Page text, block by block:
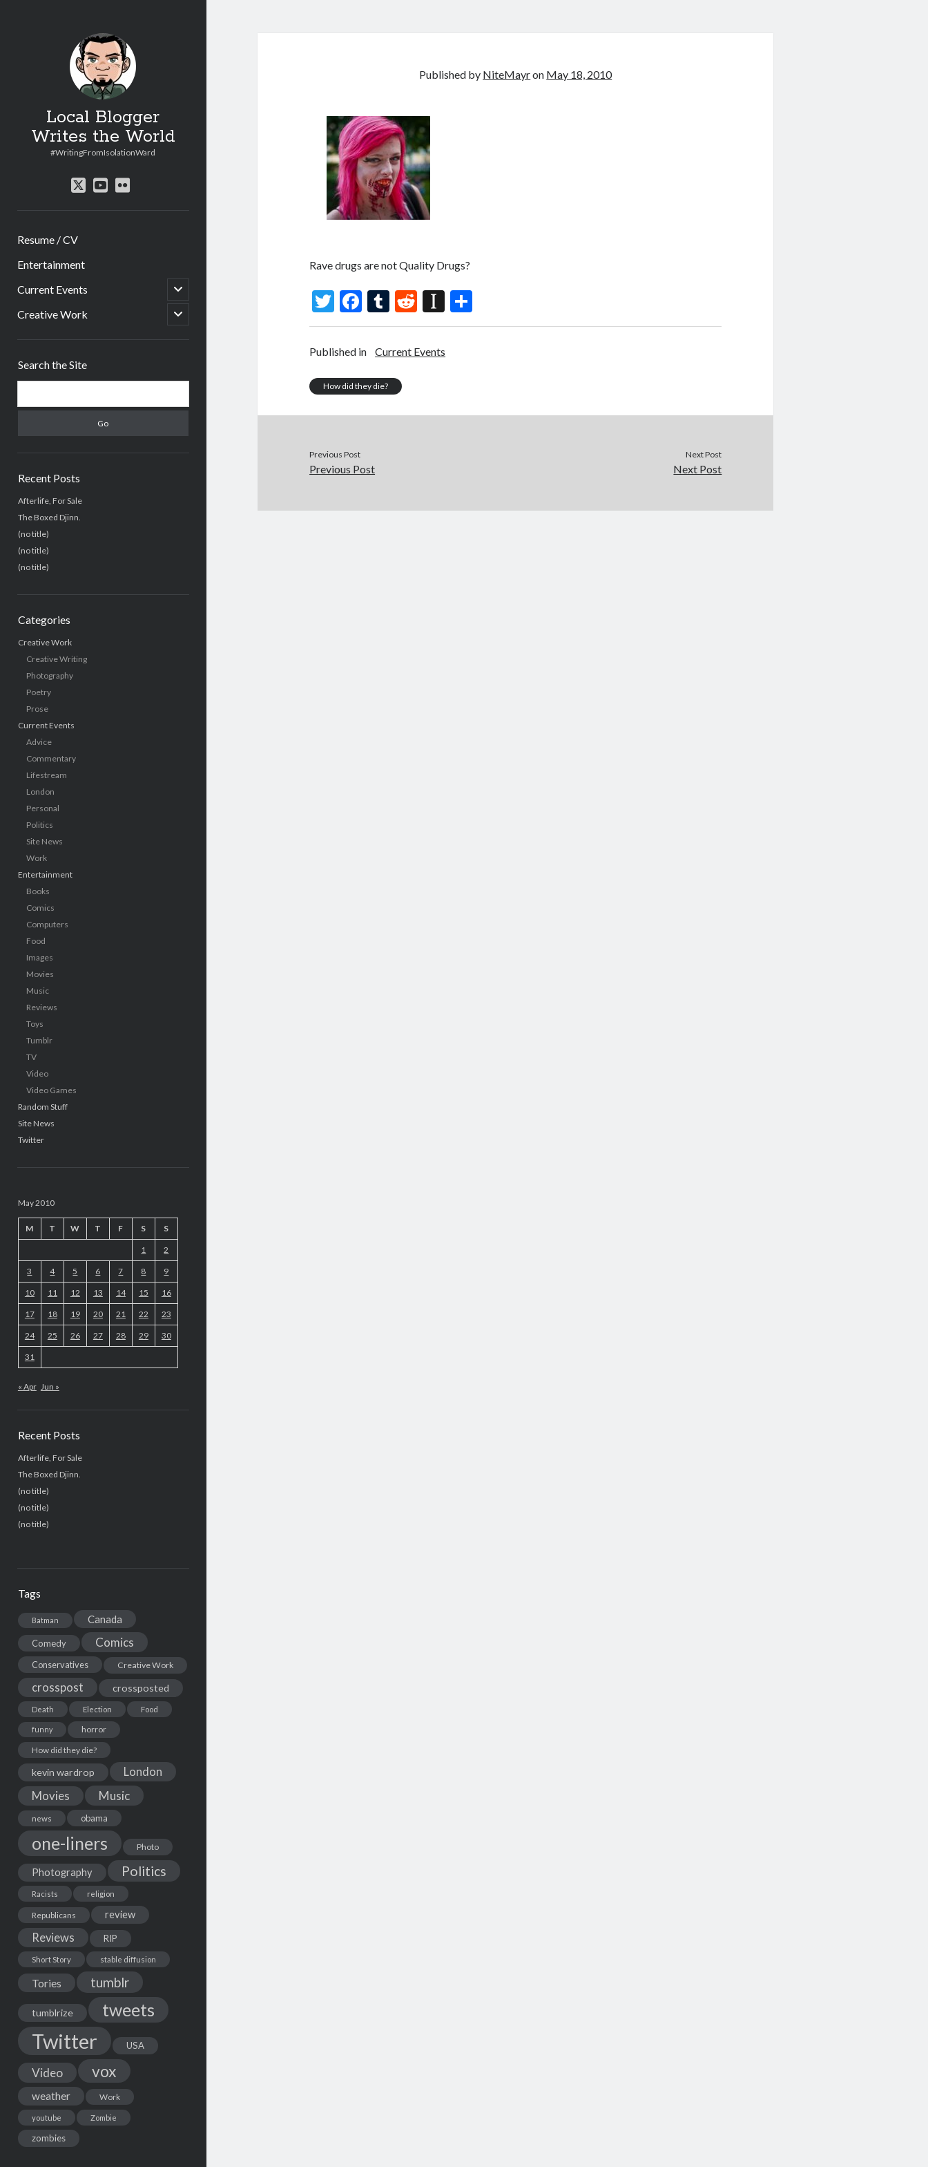
Local Blogger
Writes the World
#WritingFromIsolationWard
twitteryoutube
flickr
Resume / CV
Entertainment
Current Events
open
child
menu
Creative Work
open
child
Search the Site
Recent Posts
Afterlife, For Sale
The Boxed Djinn.
(no title)
(no title)
(no title)
Categories
Creative Work
Creative Writing
Photography
Poetry
Prose
Current Events
Advice
Commentary
Lifestream
London
Personal
Politics
Site News
Work
Entertainment
Books
Comics
Computers
Food
Images
Movies
Music
Reviews
Toys
Tumblr
TV
Video
Video Games
Random Stuff
Site News
Twitter
May 2010
M T W T F S S
1 2
3 4 5 6 7 8 9
10 11 12 13 14 15 16
17 18 19 20 21 22 23
24 25 26 27 28 29 30
31
« Apr Jun »
Recent Posts
Afterlife, For Sale
The Boxed Djinn.
(no title)
(no title)
(no title)
Tags
Batman Canada
Comedy Comics
Conservatives Creative Work
crosspost crossposted
Death Election Food
funny
horror
How did they die?
kevin wardrop London
Movies Music
news obama
one-liners Photo
Photography Politics
Racists religion
Republicans review
Reviews RIP
Short Story stable diffusion
Tories tumblr
tumblrize tweets
Twitter USA
Video vox
weather Work
youtube Zombie
zombies
Published by NiteMayron May 18, 2010
Rave drugs are not Quality Drugs?
T
w
itt
F
ac
e
o
o
T
u
m
r
R
e
d
In
st
p
h
Published in Current Events
How did they die?
Previous Post
Previous Post
Next Post
Next Post